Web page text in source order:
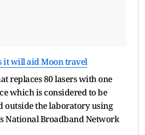
it will aid Moon travel
replaces 80 lasers with one
which is considered to be
outside the laboratory using
National Broadband Network